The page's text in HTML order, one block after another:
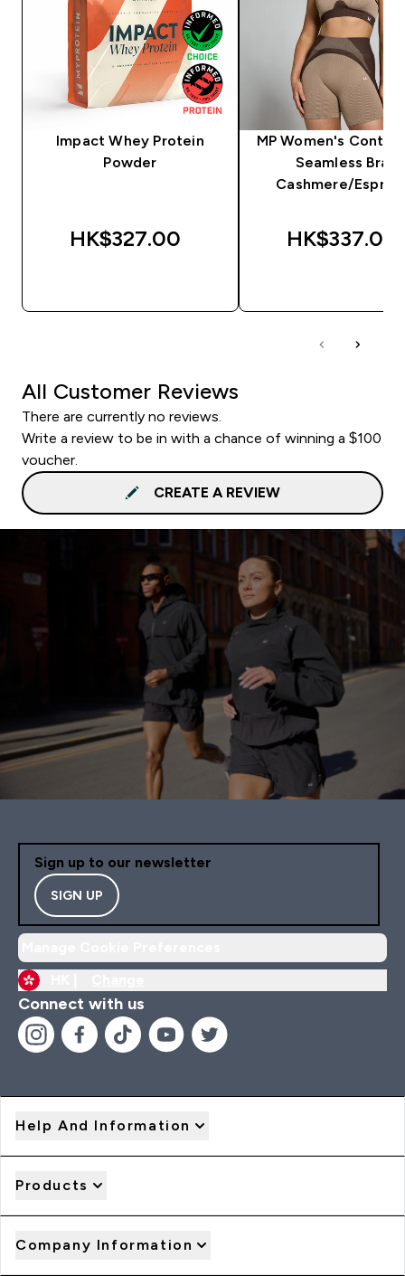
Impact Whey Protein
Powder
HK$327.00‎
MP Women's
Seamless Bra -
Cashmere/
HK$337.00‎
All Customer Reviews
There are currently no reviews.
Write a review to be in with a chance of winning a $100
voucher.
CREATE A REVIEW
Sign up to our newsletter
SIGN UP
Connect with us
Help And Information
Products
Company Information